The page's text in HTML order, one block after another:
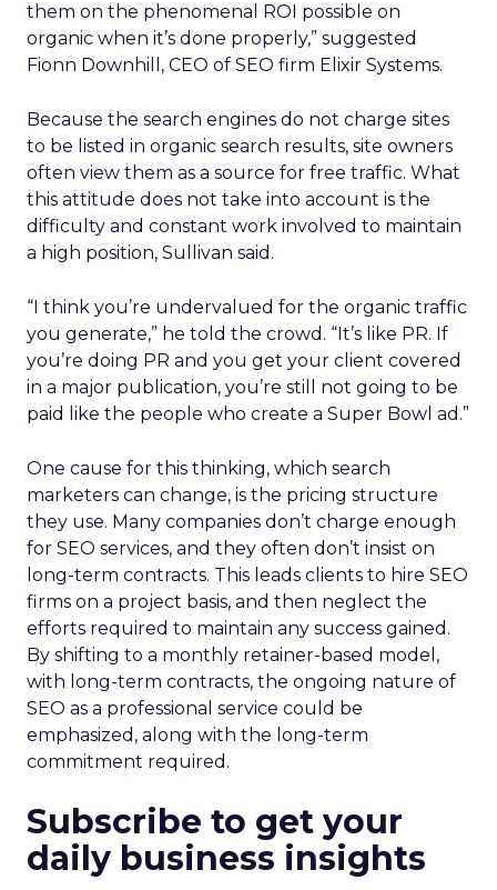
them on the phenomenal ROI possible on
organic when it’s done properly,” suggested
Fionn Downhill, CEO of SEO firm Elixir Systems.
Because the search engines do not charge sites
to be listed in organic search results, site owners
often view them as a source for free traffic. What
this attitude does not take into account is the
difficulty and constant work involved to maintain
a high position, Sullivan said.
“I think you’re undervalued for the organic traffic
you generate,” he told the crowd. “It’s like PR. If
you’re doing PR and you get your client covered
in a major publication, you’re still not going to be
paid like the people who create a Super Bowl ad.”
One cause for this thinking, which search
marketers can change, is the pricing structure
they use. Many companies don’t charge enough
for SEO services, and they often don’t insist on
long-term contracts. This leads clients to hire SEO
firms on a project basis, and then neglect the
efforts required to maintain any success gained.
By shifting to a monthly retainer-based model,
with long-term contracts, the ongoing nature of
SEO as a professional service could be
emphasized, along with the long-term
commitment required.
Subscribe to get your
daily business insights